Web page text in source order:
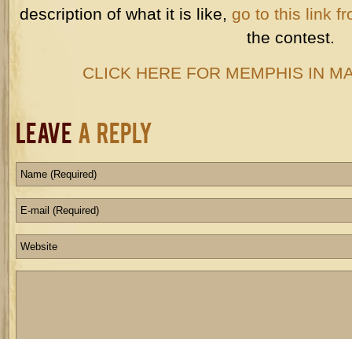
description of what it is like, go to this link
the contest.
CLICK HERE FOR MEMPHIS IN
Leave a Reply